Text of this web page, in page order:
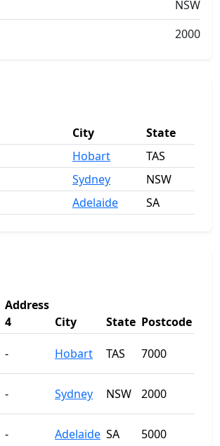
NSW
2000
City
State
Hobart
TAS
Sydney
NSW
Adelaide SA
Address
4
City State Postcode
- Hobart TAS 7000
- Sydney NSW 2000
- Adelaide SA 5000